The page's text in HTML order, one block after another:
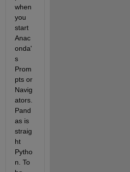
when
you
start
Anac
onda'
s
Prom
pts or
Navig
ators.
Pand
as is
straig
ht
Pytho
n. To